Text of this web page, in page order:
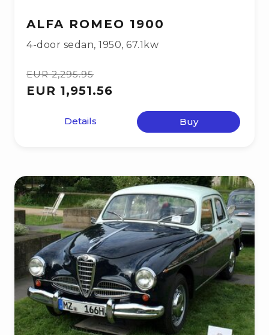
ALFA ROMEO 1900
4-door sedan, 1950, 67.1kw
EUR 2,295.95
EUR 1,951.56
Details Buy